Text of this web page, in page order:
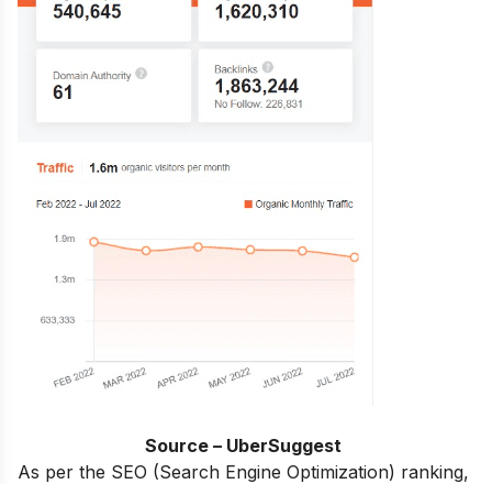
Source – UberSuggest
As per the SEO (Search Engine Optimization) ranking,